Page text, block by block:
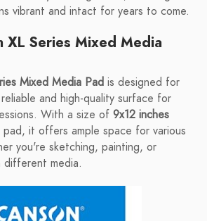
vibrant and intact for years to come.
XL Series Mixed Media
Mixed Media Pad is designed for
and high-quality surface for
With a size of 9x12 inches
pad, it offers ample space for various
you're sketching, painting, or
different media.